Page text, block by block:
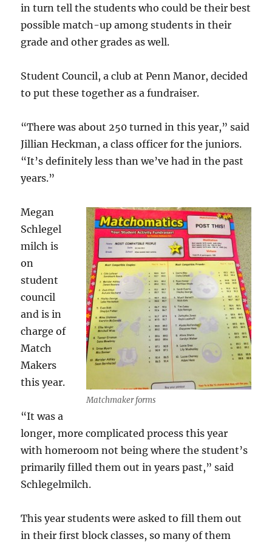
in turn tell the students who could be their best
possible match-up among students in their
grade and other grades as well.
Student Council, a club at Penn Manor, decided
to put these together as a fundraiser.
“There was about 250 turned in this year,” said
Jillian Heckman, a class officer for the juniors.
“It’s definitely less than we’ve had in the past
years.”
Matchmaker forms
Megan
Schlegel
milch is
on
student
council
and is in
charge of
Match
Makers
this year.
“It was a
longer, more complicated process this year
with homeroom not being where the student’s
primarily filled them out in years past,” said
Schlegelmilch.
This year students were asked to fill them out
in their first block classes, so many of them